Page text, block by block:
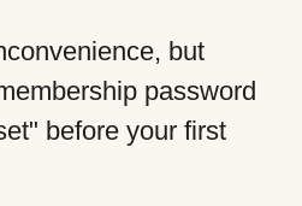
but
password
before your first